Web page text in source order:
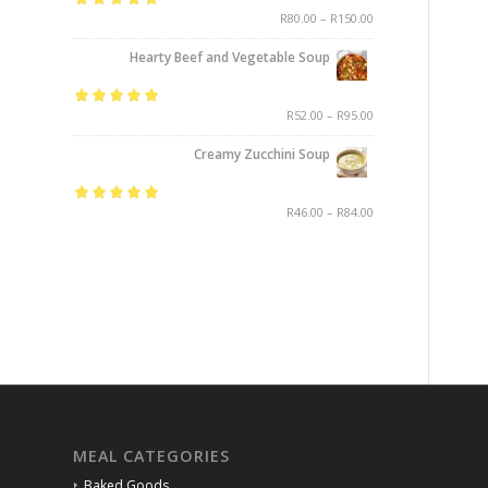
of 5
R80.00 – R150.00
Hearty Beef and Vegetable Soup
of 5
R52.00 – R95.00
Creamy Zucchini Soup
R46.00 – R84.00
MEAL CATEGORIES